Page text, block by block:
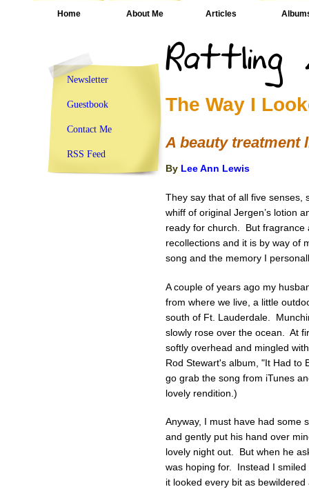
Home About Me Articles
The Way I
A beauty treatment
By Lee Ann Lewis
They say that of all five senses,
whiff of original Jergen’s lotion
ready for church. But fragrance
recollections and it is by way of
song and the memory I
A couple of years ago my
from where we live, a little
south of Ft. Lauderdale.
slowly rose over the ocean. At
softly overhead and mingled
Rod Stewart's album, "It Had to
go grab the song from iTunes
lovely rendition.)
Anyway, I must have had some
and gently put his hand over
lovely night out. But when he
was hoping for. Instead I smiled
it looked every bit as
Newsletter
Guestbook
Contact Me
RSS Feed